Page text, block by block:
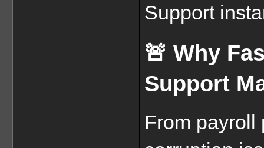
Support
🚨 Why
Support
From payroll